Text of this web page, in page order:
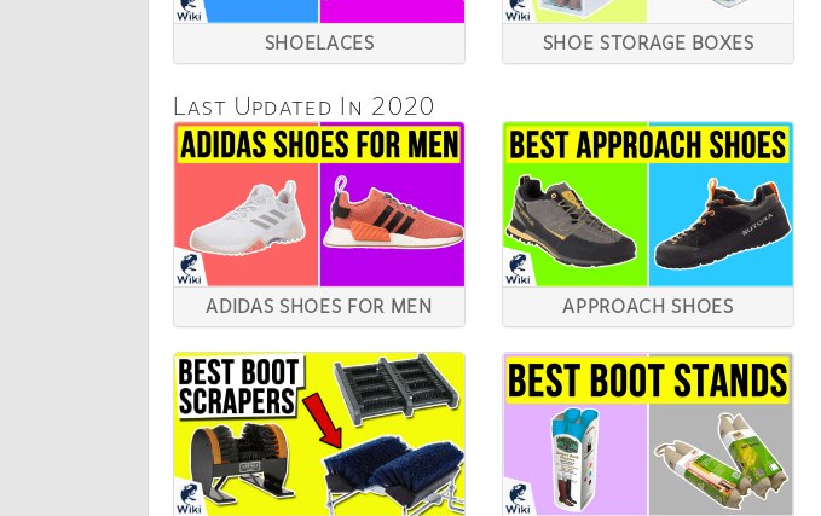
SHOELACES SHOE STORAGE BOXES
Last Updated In 2020
ADIDAS SHOES FOR MEN APPROACH SHOES